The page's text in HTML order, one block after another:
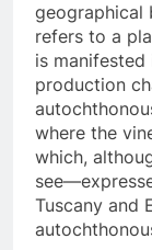
geographical
refers to a
is
production
where the
which,
Tuscany and